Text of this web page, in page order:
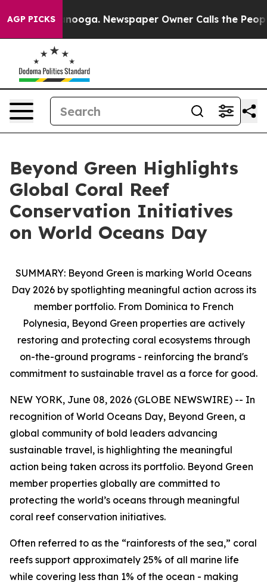
AGP PICKS Newspaper Owner Calls the People
Beyond Green Highlights
Global Coral Reef
Conservation Initiatives
on World Oceans Day
SUMMARY: Beyond Green is marking World Oceans
Day 2026 by spotlighting meaningful action across its
member portfolio. From Dominica to French
Polynesia, Beyond Green properties are actively
restoring and protecting coral ecosystems through
on-the-ground programs - reinforcing the brand's
commitment to sustainable travel as a force for good.
NEW YORK, June 08, 2026 (GLOBE NEWSWIRE) -- In
recognition of World Oceans Day, Beyond Green, a
global community of bold leaders advancing
sustainable travel, is highlighting the meaningful
action being taken across its portfolio. Beyond Green
member properties globally are committed to
protecting the world’s oceans through meaningful
coral reef conservation initiatives.
Often referred to as the “rainforests of the sea,” coral
reefs support approximately 25% of all marine life
while covering less than 1% of the ocean - making